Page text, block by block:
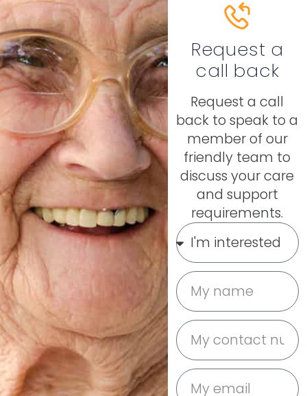
Request a
call back
Request a call
back to speak to a
member of our
friendly team to
discuss your care
and support
requirements.